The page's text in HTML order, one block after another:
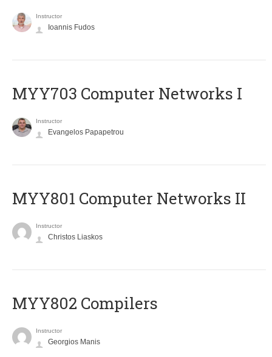
Instructor
Ioannis Fudos
MYY703 Computer Networks I
Instructor
Evangelos Papapetrou
MYY801 Computer Networks II
Instructor
Christos Liaskos
MYY802 Compilers
Instructor
Georgios Manis